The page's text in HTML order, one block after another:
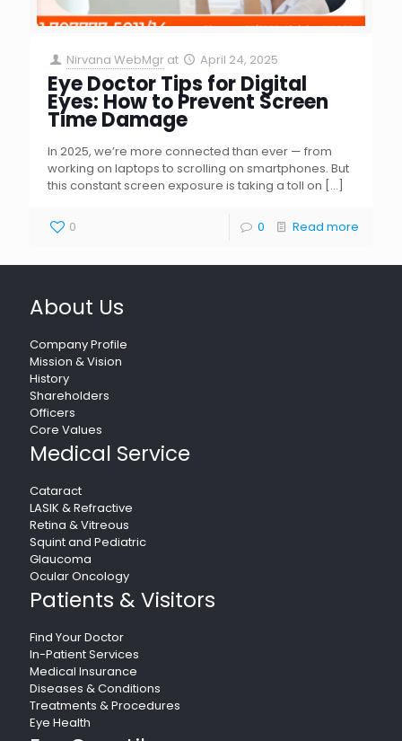
Nirvana WebMgr at April 24, 2025
Eye Doctor Tips for Digital
Eyes: How to Prevent Screen
Time Damage
In 2025, we’re more connected than ever — from
working on laptops to scrolling on smartphones. But
this constant screen exposure is taking a toll on […]
0 0 Read more
About Us
Company Profile
Mission & Vision
History
Shareholders
Officers
Core Values
Medical Service
Cataract
LASIK & Refractive
Retina & Vitreous
Squint and Pediatric
Glaucoma
Ocular Oncology
Patients & Visitors
Find Your Doctor
In-Patient Services
Medical Insurance
Diseases & Conditions
Treatments & Procedures
Eye Health